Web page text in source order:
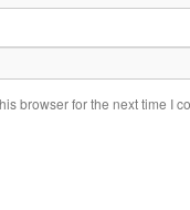
browser for the next time I